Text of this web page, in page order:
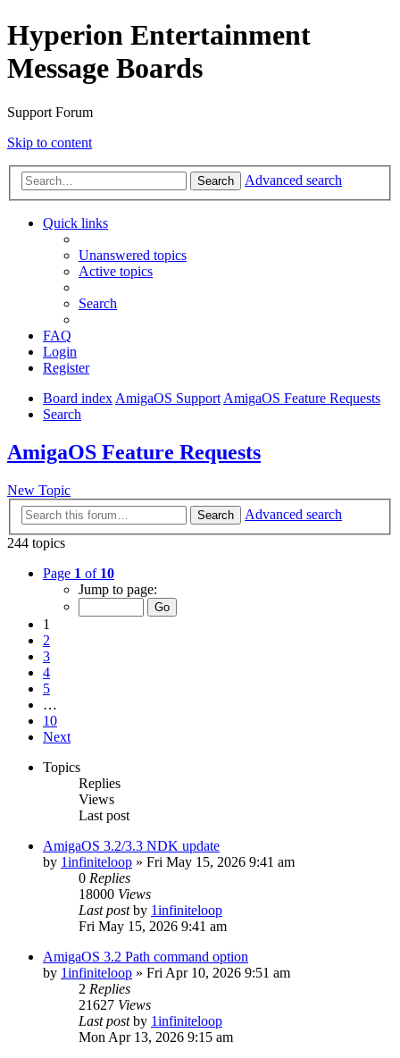
Hyperion Entertainment
Message Boards
Support Forum
Skip to content
Search Advanced search
Quick links
Unanswered topics
Active topics
Search
FAQ
Login
Register
Board indexAmigaOS SupportAmigaOS Feature Requests
Search
AmigaOS Feature Requests
New Topic
Search
Advanced search
244 topics
Page 1 of 10
Jump to page:
1
2
3
4
5
…
10
Next
Topics
Replies
Views
Last post
AmigaOS 3.2/3.3 NDK update
by 1infiniteloop » Fri May 15, 2026 9:41 am
0 Replies
18000 Views
Last postby 1infiniteloop
Fri May 15, 2026 9:41 am
AmigaOS 3.2 Path command option
by 1infiniteloop » Fri Apr 10, 2026 9:51 am
2 Replies
21627 Views
Last postby 1infiniteloop
Mon Apr 13, 2026 9:15 am